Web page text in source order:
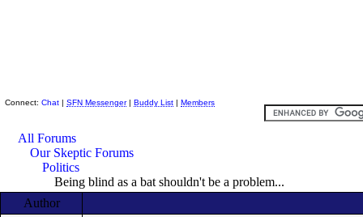
Connect: Chat | SFN Messenger| Buddy List | Members
All Forums
Our Skeptic Forums
Politics
Being blind as a bat shouldn't be a problem...
Author